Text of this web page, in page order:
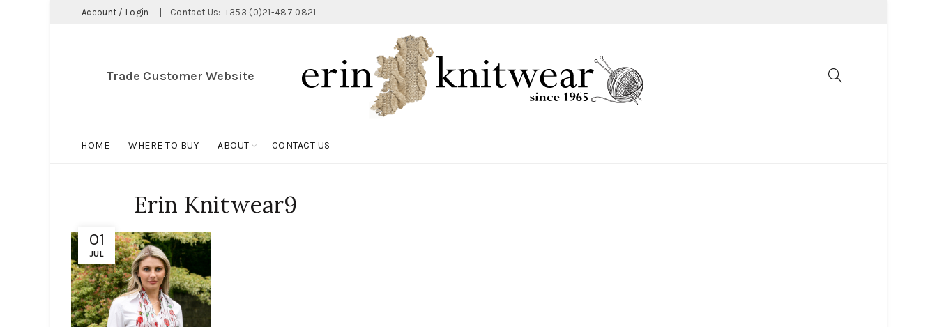
Account / Login Contact Us: +353 (0)21-487 0821
Trade Customer Website
HOME WHERE TO BUY ABOUT CONTACT US
01
JUL
Erin Knitwear9